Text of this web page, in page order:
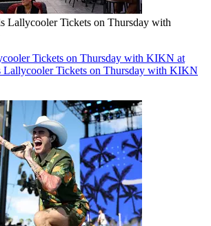
Lallycooler Tickets on Thursday with
Tickets on Thursday with KIKN at
Lallycooler Tickets on Thursday with KIKN